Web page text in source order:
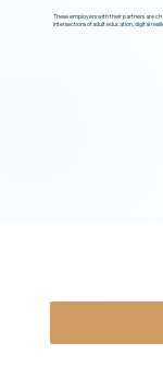
These employers with their partners are
intersections of adult education, digital